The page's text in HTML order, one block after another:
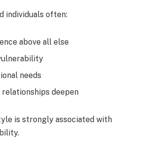
individuals often:
above all else
needs
relationships deepen
is strongly associated with